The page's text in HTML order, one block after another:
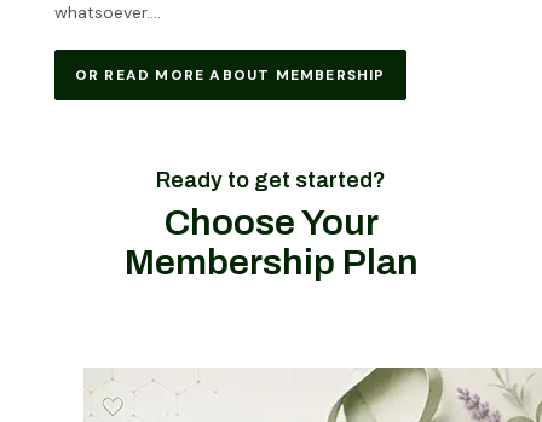
whatsoever….
OR READ MORE ABOUT MEMBERSHIP
Ready to get started?
Choose Your
Membership Plan